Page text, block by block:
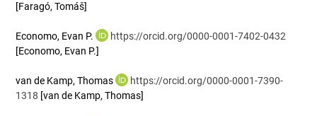
[Faragó, Tomáš]
Economo, Evan P.
https://orcid.org/0000-0001-7402-0432
[Economo, Evan P.]
van de Kamp, Thomas
https://orcid.org/0000-0001-7390-
1318 [van de Kamp, Thomas]